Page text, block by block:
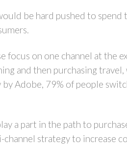
be hard pushed to spend
focus on one channel at the
and then purchasing
Adobe, 79% of people
a part in the path to
strategy to increase